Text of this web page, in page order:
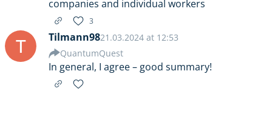
companies and individual workers
3
T Tilmann9821.03.2024 at 12:53
QuantumQuest
In general, I agree – good summary!